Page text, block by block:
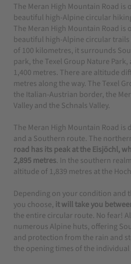
The Meran High Mountain Road is
beautiful high-Alpine circular
The Meran High Mountain Road is
beautiful high-Alpine circular trails
of 100 kilometres, it surrounds
park, the Texel Group Nature
1,400 metres. There are altitude
metres along the way. The Texel
the Italian-Austrian border, the
Valley and the Schnals Valley.
The Meran High Mountain Road
and a Southern route. The
road has its peak at the Eisjöchl,
2,895 metres. In the southern
altitude of 1,839 metres at the
Depending on your condition and
you choose, it will take you
the entire circular route. No fear!
numerous Alpine huts, offering
and protection from the rain and
the opening times of the